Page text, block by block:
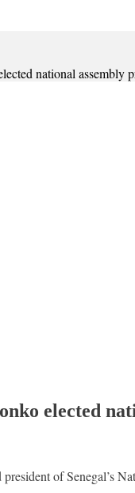
national assembly
elected
president of Senegal’s